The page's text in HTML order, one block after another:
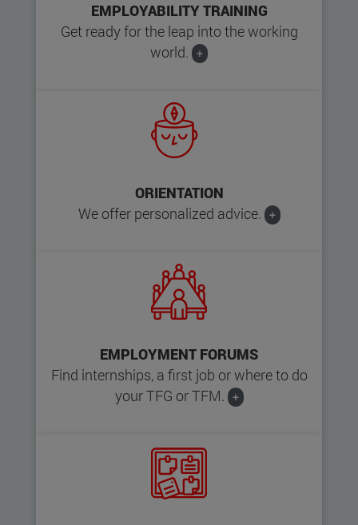
EMPLOYABILITY TRAINING
Get ready for the leap into the working
world.
+
ORIENTATION
We offer personalized advice.
+
EMPLOYMENT FORUMS
Find internships, a first job or where to do
your TFG or TFM.
+